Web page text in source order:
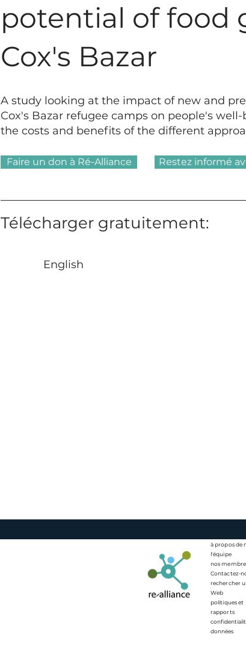
potential of food
Cox's Bazar
A study looking at the impact of new and
Cox's Bazar refugee camps on people's
the costs and benefits of the different
Faire un don à Ré-Alliance Restez informé
Télécharger gratuitement:
English
à propos de
l'équipe
nos
Contactez-
rechercher
Web
politiques et
rapports
données